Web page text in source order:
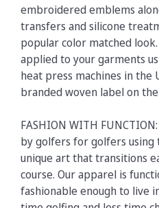
embroidered emblems
transfers and silicone
popular color matched
applied to your garments
heat press machines in the
branded woven label on
FASHION WITH
by golfers for golfers using
unique art that transitions
course. Our apparel is
fashionable enough to live